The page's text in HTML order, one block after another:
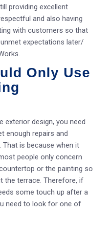
providing excellent
and also having
with customers so that
expectations later/
Only Use
exterior design, you need
enough repairs and
is because when it
people only concern
or the painting so
the terrace. Therefore, if
some touch up after a
need to look for one of